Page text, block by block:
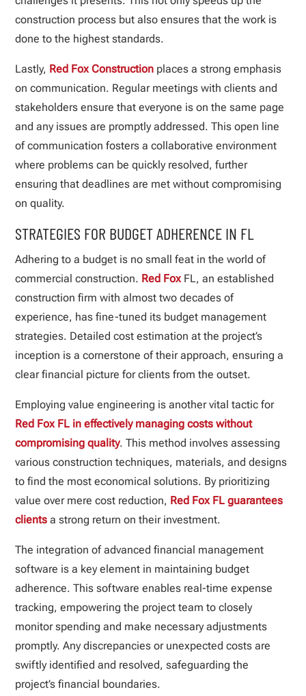
construction process but also ensures that the work is
done to the highest standards.
Lastly, Red Fox Construction places a strong emphasis
on communication. Regular meetings with clients and
stakeholders ensure that everyone is on the same page
and any issues are promptly addressed. This open line
of communication fosters a collaborative environment
where problems can be quickly resolved, further
ensuring that deadlines are met without compromising
on quality.
STRATEGIES FOR BUDGET ADHERENCE IN FL
Adhering to a budget is no small feat in the world of
commercial construction. Red Fox FL, an established
construction firm with almost two decades of
experience, has fine-tuned its budget management
strategies. Detailed cost estimation at the project’s
inception is a cornerstone of their approach, ensuring a
clear financial picture for clients from the outset.
Employing value engineering is another vital tactic for
Red Fox FL in effectively managing costs without
compromising quality. This method involves assessing
various construction techniques, materials, and designs
to find the most economical solutions. By prioritizing
value over mere cost reduction, Red Fox FL guarantees
clients a strong return on their investment.
The integration of advanced financial management
software is a key element in maintaining budget
adherence. This software enables real-time expense
tracking, empowering the project team to closely
monitor spending and make necessary adjustments
promptly. Any discrepancies or unexpected costs are
swiftly identified and resolved, safeguarding the
project’s financial boundaries.